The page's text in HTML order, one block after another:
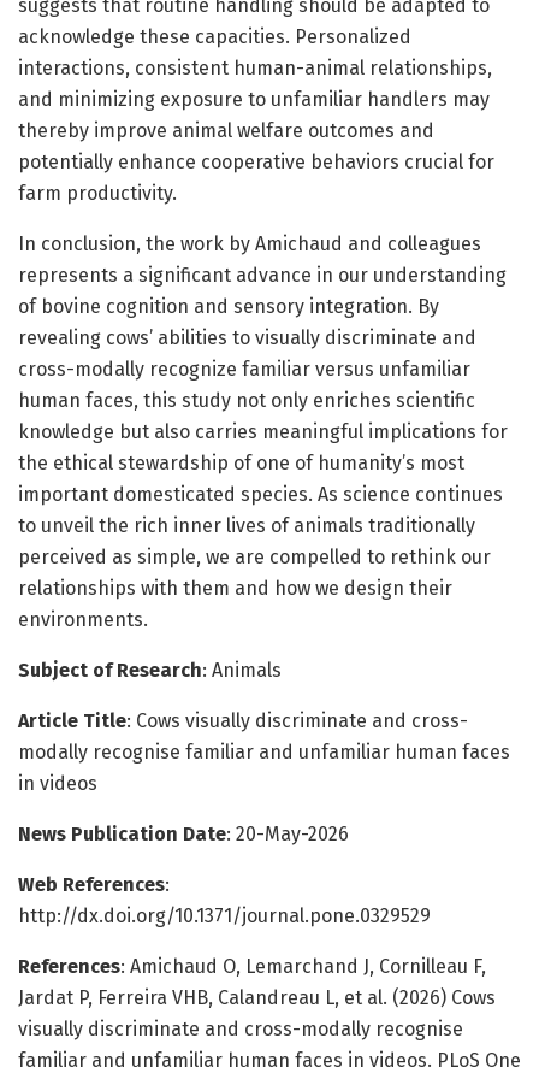
suggests that routine handling should be adapted to
acknowledge these capacities. Personalized
interactions, consistent human-animal relationships,
and minimizing exposure to unfamiliar handlers may
thereby improve animal welfare outcomes and
potentially enhance cooperative behaviors crucial for
farm productivity.
In conclusion, the work by Amichaud and colleagues
represents a significant advance in our understanding
of bovine cognition and sensory integration. By
revealing cows’ abilities to visually discriminate and
cross-modally recognize familiar versus unfamiliar
human faces, this study not only enriches scientific
knowledge but also carries meaningful implications for
the ethical stewardship of one of humanity’s most
important domesticated species. As science continues
to unveil the rich inner lives of animals traditionally
perceived as simple, we are compelled to rethink our
relationships with them and how we design their
environments.
Subject of Research: Animals
Article Title: Cows visually discriminate and cross-
modally recognise familiar and unfamiliar human faces
in videos
News Publication Date: 20-May-2026
Web References:
http://dx.doi.org/10.1371/journal.pone.0329529
References: Amichaud O, Lemarchand J, Cornilleau F,
Jardat P, Ferreira VHB, Calandreau L, et al. (2026) Cows
visually discriminate and cross-modally recognise
familiar and unfamiliar human faces in videos. PLoS One